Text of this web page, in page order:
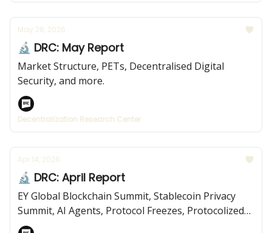
May 28, 2026
🔬 DRC: May Report
Market Structure, PETs, Decentralised Digital
Security, and more.
Decentralization Research Center
Apr 14, 2026
🔬 DRC: April Report
EY Global Blockchain Summit, Stablecoin Privacy
Summit, AI Agents, Protocol Freezes, Protocolized
Institutions, and more.